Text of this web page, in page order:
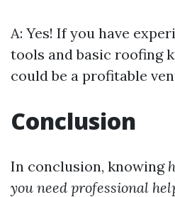
A: Yes! If you have
tools and basic roofing
could be a profitable
Conclusion
In conclusion, knowing
you need professional